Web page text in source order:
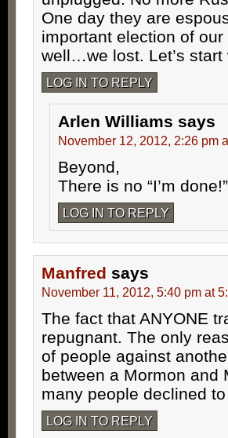
One day they are
important election of
well…we lost. Let’s start
LOG IN TO REPLY
Arlen Williams says
November 12, 2012, 2:26 pm
Beyond,
There is no “I’m
LOG IN TO REPLY
Manfred says
November 11, 2012, 5:40 pm at
The fact that ANYONE
repugnant. The only
of people against
between a Mormon and
many people declined
LOG IN TO REPLY